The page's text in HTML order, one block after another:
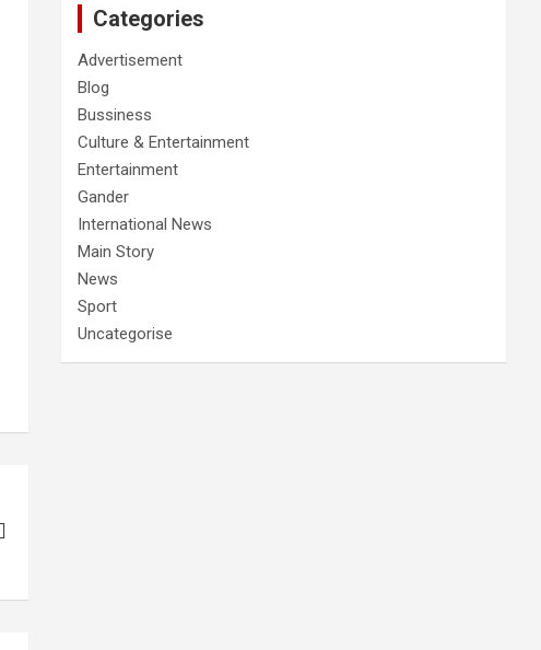
Categories
Advertisement
Blog
Bussiness
Culture & Entertainment
Entertainment
Gander
International News
Main Story
News
Sport
Uncategorise